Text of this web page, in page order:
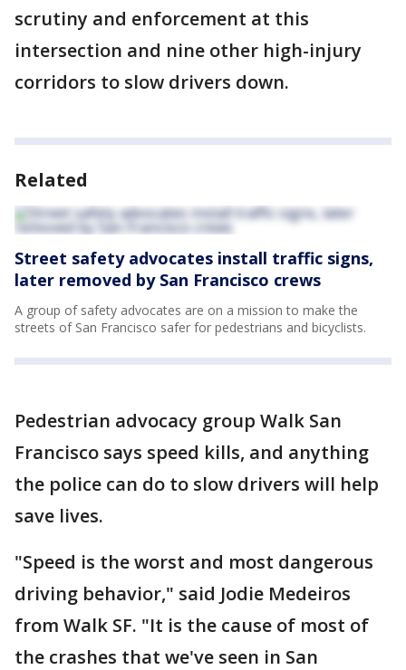
scrutiny and enforcement at this
intersection and nine other high-injury
corridors to slow drivers down.
Related
Street safety advocates install traffic signs,
later removed by San Francisco crews
A group of safety advocates are on a mission to make the
streets of San Francisco safer for pedestrians and bicyclists.
Pedestrian advocacy group Walk San
Francisco says speed kills, and anything
the police can do to slow drivers will help
save lives.
"Speed is the worst and most dangerous
driving behavior," said Jodie Medeiros
from Walk SF. "It is the cause of most of
the crashes that we've seen in San